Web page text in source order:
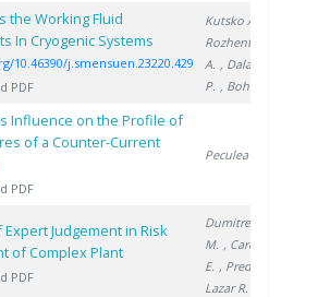
the Working Fluid
In Cryogenic Systems
10.46390/j.smensuen.23220.429
PDF
Kutsko A.
Rozhentsev
A. , Dalakov
P. , Bohn M.
Influence on the Profile of
of a Counter-Current
PDF
Peculea M.
Expert Judgement in Risk
of Complex Plant
PDF
Dumitrescu
M. , Carcadea
E. , Preda I.
Lazar R.